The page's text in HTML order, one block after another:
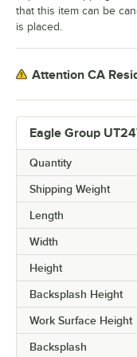
Eagle Group
Quantity
Shipping Weight
Length
Width
Height
Backsplash Height
Work Surface Height
Backsplash
that this item can be
is placed.
Attention CA